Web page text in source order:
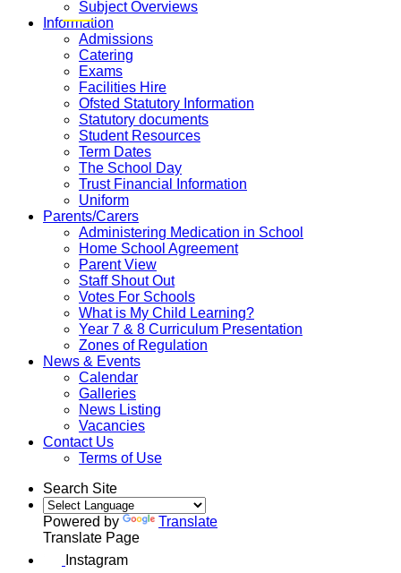
Subject Overviews
Information
Admissions
Catering
Exams
Facilities Hire
Ofsted Statutory Information
Statutory documents
Student Resources
Term Dates
The School Day
Trust Financial Information
Uniform
Parents/Carers
Administering Medication in School
Home School Agreement
Parent View
Staff Shout Out
Votes For Schools
What is My Child Learning?
Year 7 & 8 Curriculum Presentation
Zones of Regulation
News & Events
Calendar
Galleries
News Listing
Vacancies
Contact Us
Terms of Use
Search Site
Powered by
Translate
Translate Page
Instagram